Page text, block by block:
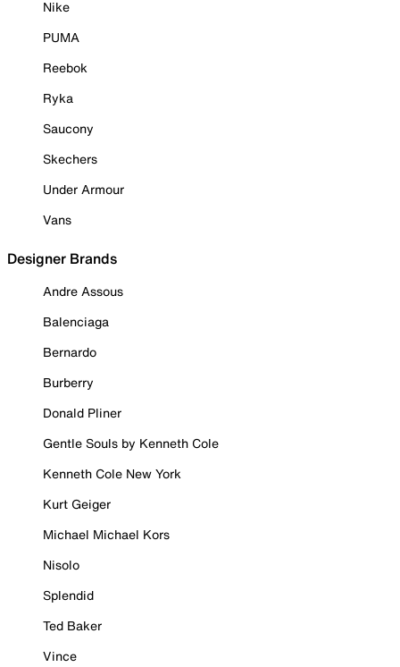
Nike
PUMA
Reebok
Ryka
Saucony
Skechers
Under Armour
Vans
Designer Brands
Andre Assous
Balenciaga
Bernardo
Burberry
Donald Pliner
Gentle Souls by Kenneth Cole
Kenneth Cole New York
Kurt Geiger
Michael Michael Kors
Nisolo
Splendid
Ted Baker
Vince